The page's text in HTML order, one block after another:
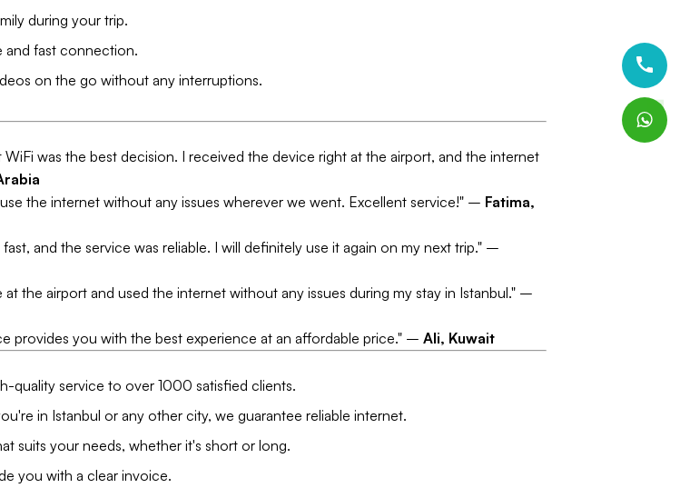
during your trip.
and fast connection.
on the go without any interruptions.
was the best decision. I received the device right at the airport, and the internet
the internet without any issues wherever we went. Excellent service!" – Fatima,
and the service was reliable. I will definitely use it again on my next trip." –
the airport and used the internet without any issues during my stay in Istanbul." –
provides you with the best experience at an affordable price." – Ali, Kuwait
quality service to over 1000 satisfied clients.
in Istanbul or any other city, we guarantee reliable internet.
suits your needs, whether it's short or long.
you with a clear invoice.